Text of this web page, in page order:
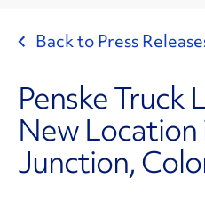
Back to Press
Penske Truck
New Location
Junction,